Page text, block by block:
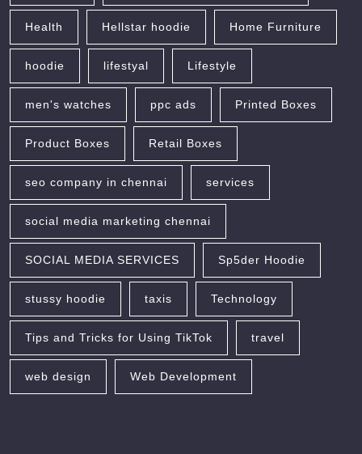
Health Hellstar hoodie Home Furniture
hoodie lifestyal Lifestyle
men's watches ppc ads Printed Boxes
Product Boxes Retail Boxes
seo company in chennai services
social media marketing chennai
SOCIAL MEDIA SERVICES Sp5der Hoodie
stussy hoodie taxis Technology
Tips and Tricks for Using TikTok travel
web design Web Development